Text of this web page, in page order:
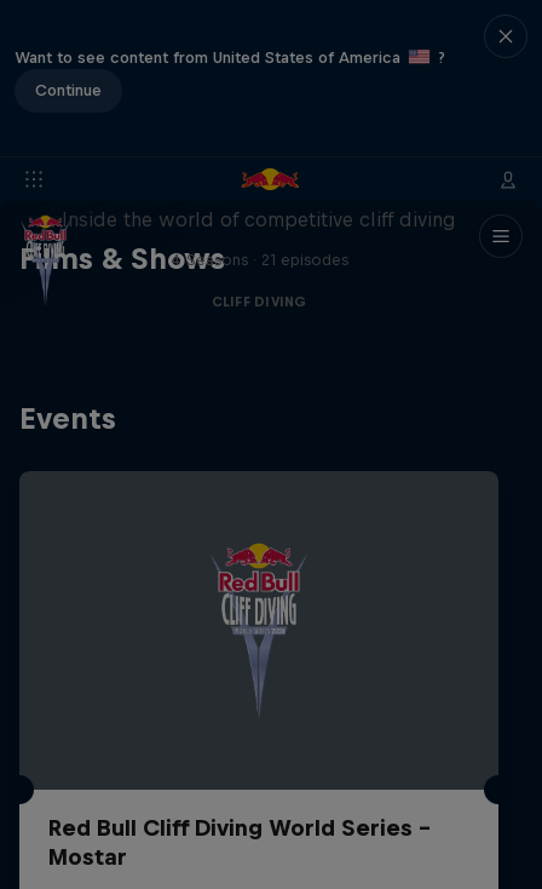
Want to see content from United States of America
?
Continue
Films & Shows
More than a Dive
Inside the world of competitive cliff diving
4 Seasons · 21 episodes
CLIFF DIVING
Events
Red Bull Cliff Diving World Series -
Mostar